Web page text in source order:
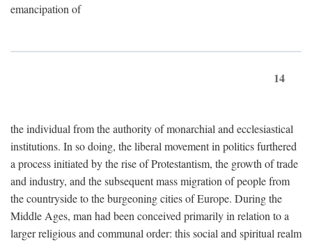
emancipation of
14
the individual from the authority of monarchial and ecclesiastical
institutions. In so doing, the liberal movement in politics furthered
a process initiated by the rise of Protestantism, the growth of trade
and industry, and the subsequent mass migration of people from
the countryside to the burgeoning cities of Europe. During the
Middle Ages, man had been conceived primarily in relation to a
larger religious and communal order: this social and spiritual realm